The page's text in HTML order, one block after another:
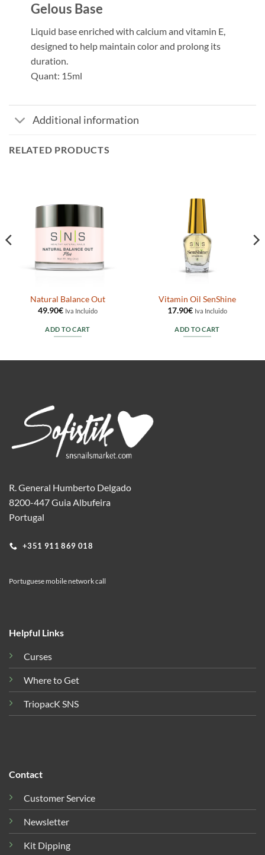
Gelous Base
Liquid base enriched with calcium and vitamin E,
designed to help maintain color and prolong its
duration.
Quant: 15ml
Additional information
RELATED PRODUCTS
Natural Balance Out
49.90€ Iva Incluido
ADD TO CART
Vitamin Oil SenShine
17.90€ Iva Incluido
ADD TO CART
R. General Humberto Delgado
8200-447 Guia Albufeira
Portugal
+351 911 869 018
Portuguese mobile network call
Helpful Links
Curses
Where to Get
TriopacK SNS
Contact
Customer Service
Newsletter
Kit Dipping